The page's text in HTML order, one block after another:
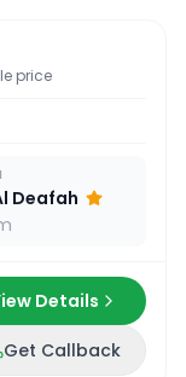
price
Deafah
Details
Get Callback